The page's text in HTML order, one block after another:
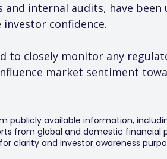
and internal audits, have
confidence.
to closely monitor any
market sentiment
publicly available information,
from global and domestic financial
clarity and investor awareness